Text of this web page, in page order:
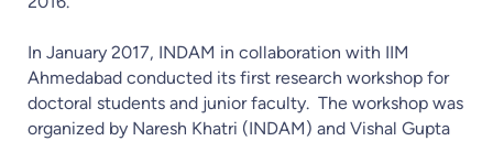
In January 2017, INDAM in collaboration with IIM
Ahmedabad conducted its first research workshop for
doctoral students and junior faculty. The workshop was
organized by Naresh Khatri (INDAM) and Vishal Gupta